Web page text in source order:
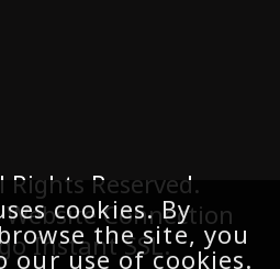
Instant SSL.
cookies. By
the site, you
our use of cookies.